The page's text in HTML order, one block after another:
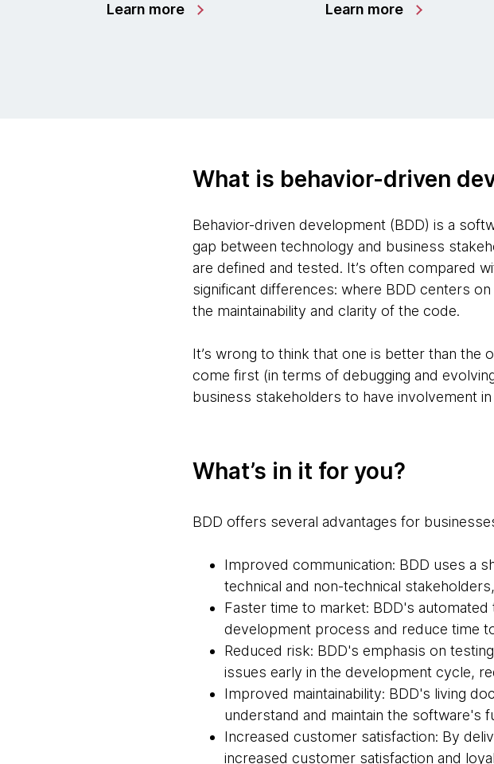
Learn more Learn more
What is behavior-driven
Behavior-driven development (BDD) is a
gap between technology and business
are defined and tested. It’s often compared
significant differences: where BDD centers
the maintainability and clarity of the code.
It’s wrong to think that one is better than
come first (in terms of debugging and
business stakeholders to have involvement
What’s in it for you?
BDD offers several advantages for
Improved communication: BDD uses a
technical and non-technical
Faster time to market: BDD's
development process and reduce time
Reduced risk: BDD's emphasis on
issues early in the development cycle,
Improved maintainability: BDD's living
understand and maintain the software's
Increased customer satisfaction: By
increased customer satisfaction and